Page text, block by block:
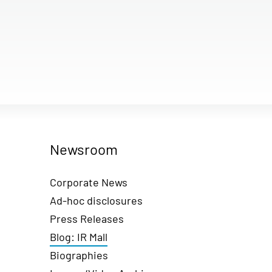
Newsroom
Corporate News
Ad-hoc disclosures
Press Releases
Blog: IR Mall
Biographies